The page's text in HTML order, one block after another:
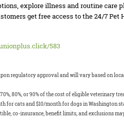
explore illness and routine care
get free access to the 24/7
583
regulatory approval and will vary based on
80%, or 90% of the cost of eligible veterinary
for cats and $10/month for dogs in Washington
co-insurance, benefit limits, and exclusions